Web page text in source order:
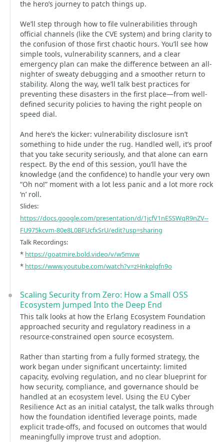
the hero’s journey to patch things up.
We’ll step through how to file vulnerabilities through
official channels (like the CVE system) and bring clarity to
the confusion of those first chaotic hours. You’ll see how
simple tools, vulnerability scanners, and a clear
emergency plan can make the difference between an all-
nighter of sweaty debugging and a smoother return to
stability. Along the way, we’ll talk best practices for
preventing these disasters in the first place—from well-
defined security policies to having the right people on
speed dial.
And here’s the kicker: vulnerability disclosure isn’t
something to hide under the rug. Handled well, it’s proof
that you take security seriously, and that alone can earn
respect. By the end of this session, you’ll have the
knowledge (and the confidence) to handle your very own
“Oh no!” moment with a lot less panic and a lot more rock
‘n’ roll.
Slides:
https://docs.google.com/presentation/d/1jcfV1nESSWqR9nZV--
FU975kcvm-80e8L0BFUcfxSrU/edit?usp=sharing
Talk Recordings:
* https://goatmire.bold.video/v/w5mvw
* https://www.youtube.com/watch?v=zHnkplgfn9o
Scaling Security from Zero: How a Small OSS
Ecosystem Jumped Into the Deep End
This talk looks at how the Erlang Ecosystem Foundation
approached security and regulatory readiness in a
resource-constrained open source ecosystem.
Rather than starting from a fully formed strategy, the
work began under significant uncertainty: limited
capacity, evolving regulation, and no clear blueprint for
how security, compliance, and governance should be
handled at an ecosystem level. Using the EU Cyber
Resilience Act as an initial catalyst, the talk walks through
how the foundation identified leverage points, made
explicit trade-offs, and focused on outcomes that would
meaningfully improve trust and adoption.